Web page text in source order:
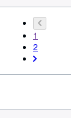
1
2